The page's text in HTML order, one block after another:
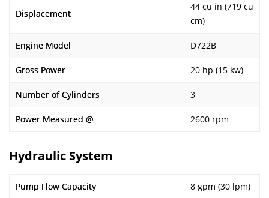
Displacement
44 cu in (719 cu
cm)
Engine Model D722B
Gross Power 20 hp (15 kw)
Number of Cylinders 3
Power Measured @ 2600 rpm
Hydraulic System
Pump Flow Capacity 8 gpm (30 lpm)